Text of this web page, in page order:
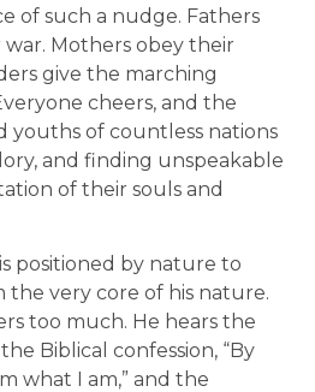
of such a nudge. Fathers
Mothers obey their
give the marching
cheers, and the
youths of countless nations
and finding unspeakable
of their souls and
positioned by nature to
very core of his nature.
too much. He hears the
Biblical confession, “By
what I am,” and the